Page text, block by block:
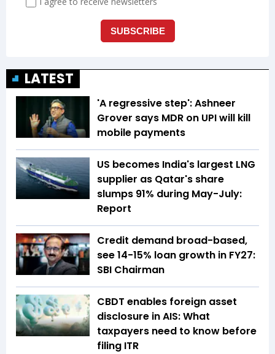
LATEST
'A regressive step': Ashneer
Grover says MDR on UPI will kill
mobile payments
US becomes India's largest LNG
supplier as Qatar's share
slumps 91% during May-July:
Report
Credit demand broad-based,
see 14-15% loan growth in FY27:
SBI Chairman
CBDT enables foreign asset
disclosure in AIS: What
taxpayers need to know before
filing ITR